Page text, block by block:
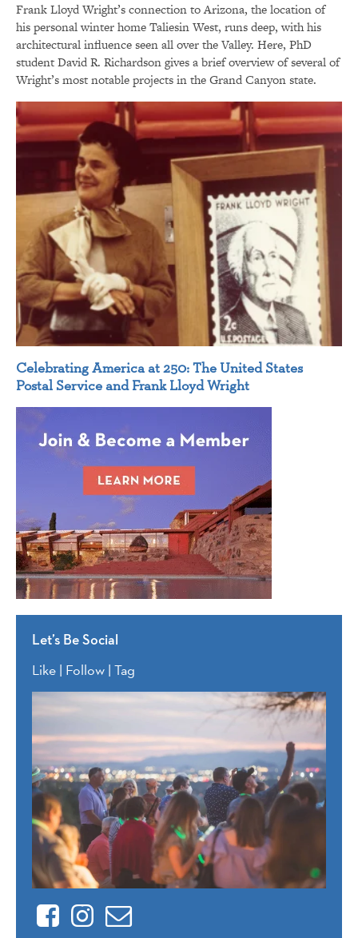
Frank Lloyd Wright’s connection to Arizona, the location of
his personal winter home Taliesin West, runs deep, with his
architectural influence seen all over the Valley. Here, PhD
student David R. Richardson gives a brief overview of several of
Wright’s most notable projects in the Grand Canyon state.
Celebrating America at 250: The United States
Postal Service and Frank Lloyd Wright
Let’s Be Social
Like | Follow | Tag
FacebookInstagram
Contact